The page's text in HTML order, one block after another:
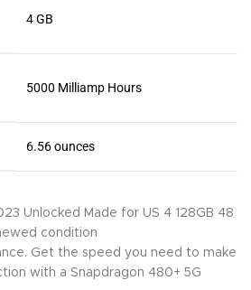
4 GB
5000 Milliamp Hours
6.56 ounces
Unlocked Made for US 4 128GB 48
condition
Get the speed you need to make
with a Snapdragon 480+ 5G